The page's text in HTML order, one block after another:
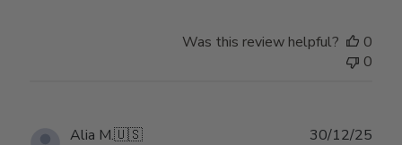
Was this review helpful?
0
0
Alia M.🇺🇸 30/12/25